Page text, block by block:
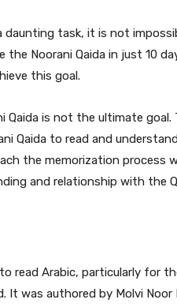
daunting task, it is not
Noorani Qaida in just 10
this goal.
is not the ultimate goal.
Qaida to read and
the memorization process
and relationship with the
read Arabic, particularly for
It was authored by Molvi Noor